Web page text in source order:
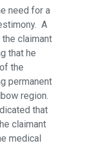
need for a
A
claimant
that he
the
permanent
region.
that
claimant
medical